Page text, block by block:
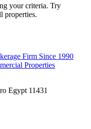
your criteria. Try
properties.
Egypt 11431